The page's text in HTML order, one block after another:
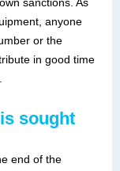
anyone
or the
in good time
sought
end of the